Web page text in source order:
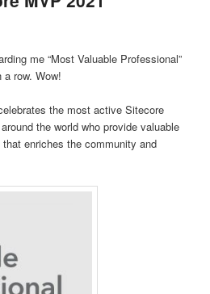
me “Most Valuable Professional”
row. Wow!
the most active Sitecore
the world who provide valuable
enriches the community and